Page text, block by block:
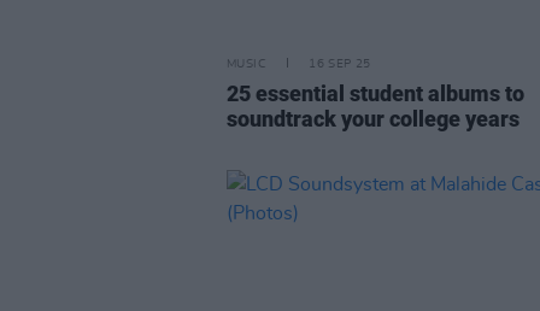
MUSIC 16 SEP 25
25 essential student albums to
soundtrack your college years